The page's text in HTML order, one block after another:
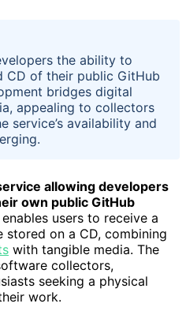
the ability to
CD of their public GitHub
bridges digital
appealing to collectors
service’s availability and
allowing developers
own public GitHub
users to receive a
on a CD, combining
with tangible media. The
collectors,
seeking a physical
work.